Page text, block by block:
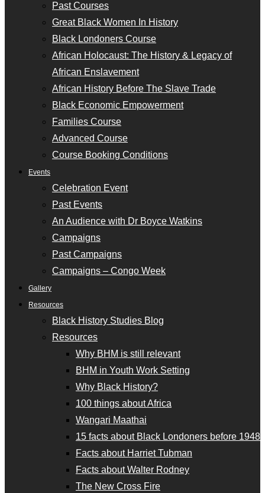
Past Courses
Great Black Women In History
Black Londoners Course
African Holocaust: The History & Legacy of
African Enslavement
African History Before The Slave Trade
Black Economic Empowerment
Families Course
Advanced Course
Course Booking Conditions
Events
Celebration Event
Past Events
An Audience with Dr Boyce Watkins
Campaigns
Past Campaigns
Campaigns – Congo Week
Gallery
Resources
Black History Studies Blog
Resources
Why BHM is still relevant
BHM in Youth Work Setting
Why Black History?
100 things about Africa
Wangari Maathai
15 facts about Black Londoners before 1948
Facts about Harriet Tubman
Facts about Walter Rodney
The New Cross Fire